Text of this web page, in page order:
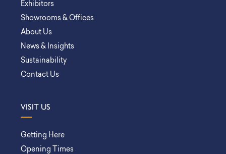
Exhibitors
Showrooms & Offices
About Us
News & Insights
Sustainability
Contact Us
VISIT US
Getting Here
Opening Times